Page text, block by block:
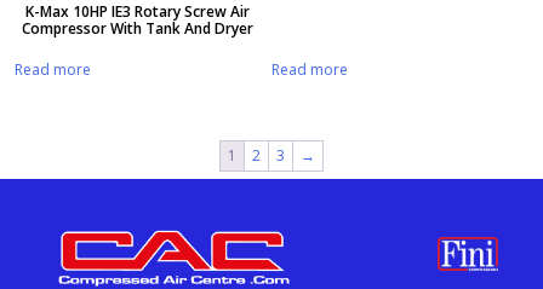
K-Max 10HP IE3 Rotary Screw Air
Compressor With Tank And Dryer
Read more
Read more
1 2 3 →